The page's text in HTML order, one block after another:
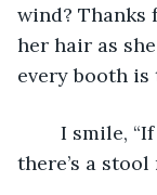
wind? Thanks
her hair as
every booth is
there’s a stool